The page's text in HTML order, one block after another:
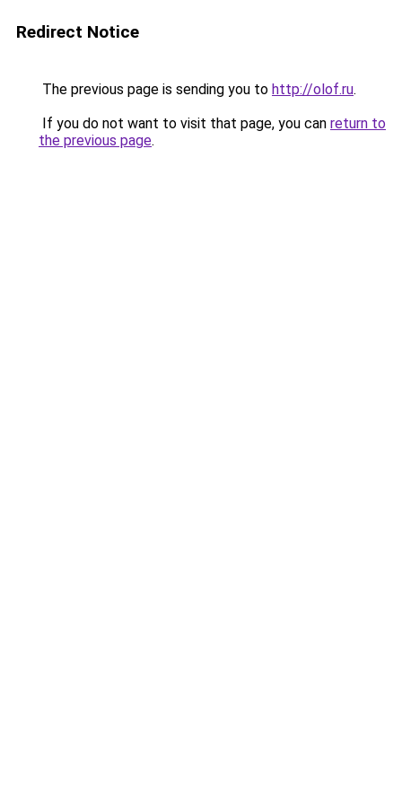
Redirect Notice
The previous page is sending you to http://olof.ru.
If you do not want to visit that page, you can return to
the previous page.